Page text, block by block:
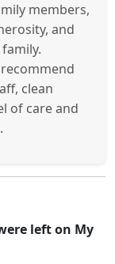
members,
and
clean
of care and
left on My